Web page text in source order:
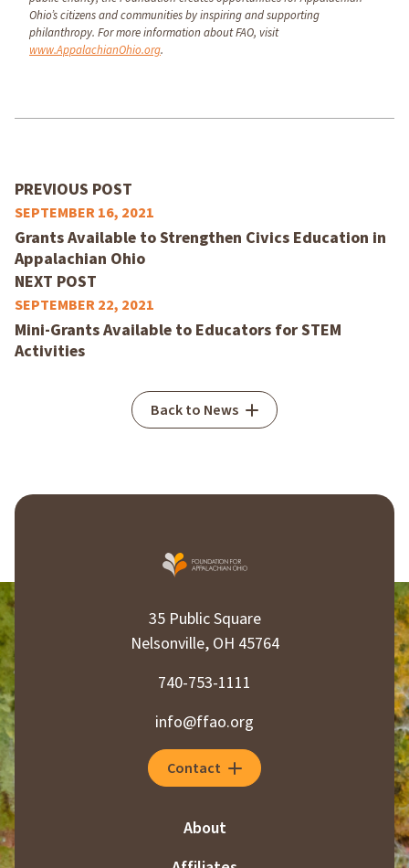
Ohio’s citizens and communities by inspiring and supporting
philanthropy. For more information about FAO, visit
www.AppalachianOhio.org.
PREVIOUS POST
SEPTEMBER 16, 2021
Grants Available to Strengthen Civics Education in
Appalachian Ohio
NEXT POST
SEPTEMBER 22, 2021
Mini-Grants Available to Educators for STEM
Activities
Back to News
35 Public Square
Nelsonville, OH 45764
740-753-1111
info@ffao.org
Contact
About